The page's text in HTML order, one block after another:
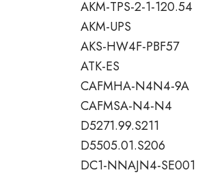
AKM-TPS-2-1-120.54
AKM-UPS
AKS-HW4F-PBF57
ATK-ES
CAFMHA-N4N4-9A
CAFMSA-N4-N4
D5271.99.S211
D5505.01.S206
DC1-NNAJN4-SE001